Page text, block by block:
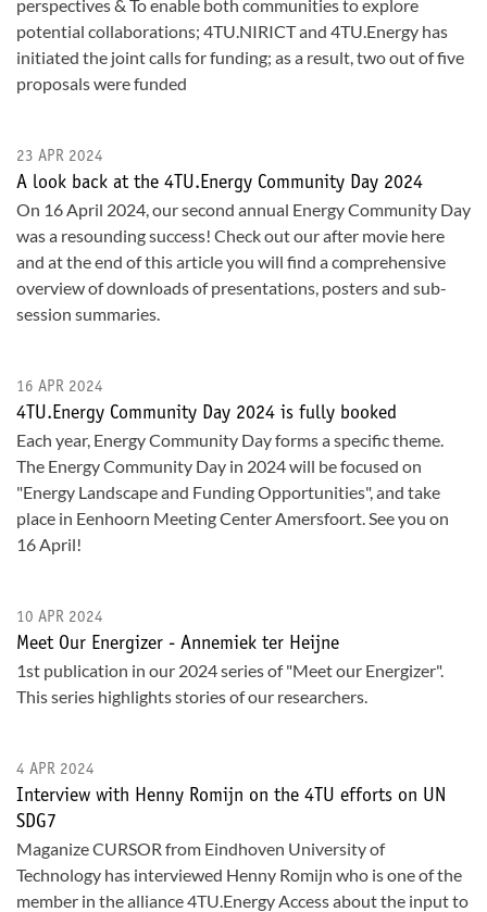
perspectives & To enable both communities to explore
potential collaborations; 4TU.NIRICT and 4TU.Energy has
initiated the joint calls for funding; as a result, two out of five
proposals were funded
23 APR 2024
A look back at the 4TU.Energy Community Day 2024
On 16 April 2024, our second annual Energy Community Day
was a resounding success! Check out our after movie here
and at the end of this article you will find a comprehensive
overview of downloads of presentations, posters and sub-
session summaries.
16 APR 2024
4TU.Energy Community Day 2024 is fully booked
Each year, Energy Community Day forms a specific theme.
The Energy Community Day in 2024 will be focused on
"Energy Landscape and Funding Opportunities", and take
place in Eenhoorn Meeting Center Amersfoort. See you on
16 April!
10 APR 2024
Meet Our Energizer - Annemiek ter Heijne
1st publication in our 2024 series of "Meet our Energizer".
This series highlights stories of our researchers.
4 APR 2024
Interview with Henny Romijn on the 4TU efforts on UN
SDG7
Maganize CURSOR from Eindhoven University of
Technology has interviewed Henny Romijn who is one of the
member in the alliance 4TU.Energy Access about the input to